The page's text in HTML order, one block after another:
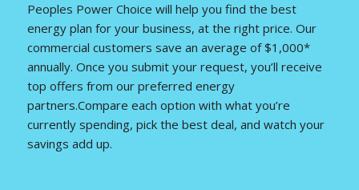
Peoples Power Choice will help you find the best
energy plan for your business, at the right price. Our
commercial customers save an average of $1,000*
annually. Once you submit your request, you’ll receive
top offers from our preferred energy
partners.Compare each option with what you’re
currently spending, pick the best deal, and watch your
savings add up.